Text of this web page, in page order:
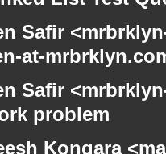
Safir
at-
Safir
problem
Kongara